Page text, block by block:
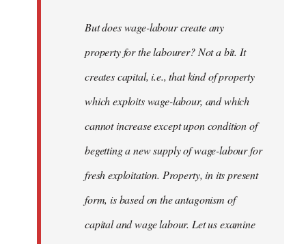
But does wage-labour create any
property for the labourer? Not a bit. It
creates capital, i.e., that kind of property
which exploits wage-labour, and which
cannot increase except upon condition of
begetting a new supply of wage-labour for
fresh exploitation. Property, in its present
form, is based on the antagonism of
capital and wage labour. Let us examine